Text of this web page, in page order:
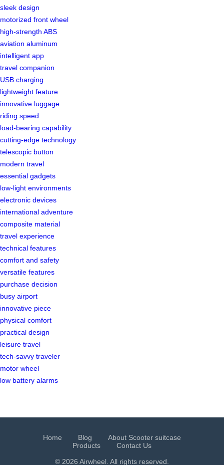
sleek design
motorized front wheel
high-strength ABS
aviation aluminum
intelligent app
travel companion
USB charging
lightweight feature
innovative luggage
riding speed
load-bearing capability
cutting-edge technology
telescopic button
modern travel
essential gadgets
low-light environments
electronic devices
international adventure
composite material
travel experience
technical features
comfort and safety
versatile features
purchase decision
busy airport
innovative piece
physical comfort
practical design
leisure travel
tech-savvy traveler
motor wheel
low battery alarms
Home Blog
About Scooter suitcase
Products
Contact Us
© 2026 Airwheel. All rights reserved.